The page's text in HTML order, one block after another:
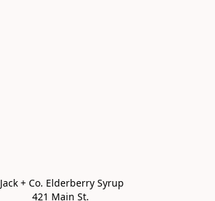
Jack + Co. Elderberry Syrup
421 Main St.